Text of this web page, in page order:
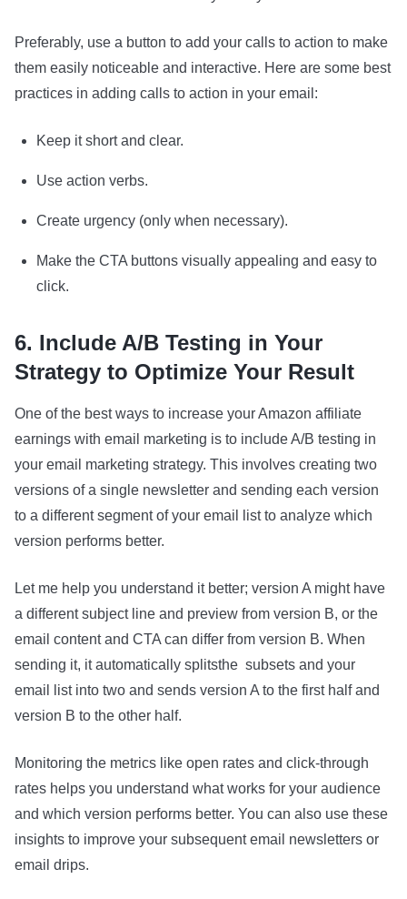
Preferably, use a button to add your calls to action to make
them easily noticeable and interactive. Here are some best
practices in adding calls to action in your email:
Keep it short and clear.
Use action verbs.
Create urgency (only when necessary).
Make the CTA buttons visually appealing and easy to
click.
6. Include A/B Testing in Your
Strategy to Optimize Your Result
One of the best ways to increase your Amazon affiliate
earnings with email marketing is to include A/B testing in
your email marketing strategy. This involves creating two
versions of a single newsletter and sending each version
to a different segment of your email list to analyze which
version performs better.
Let me help you understand it better; version A might have
a different subject line and preview from version B, or the
email content and CTA can differ from version B. When
sending it, it automatically splitsthe subsets and your
email list into two and sends version A to the first half and
version B to the other half.
Monitoring the metrics like open rates and click-through
rates helps you understand what works for your audience
and which version performs better. You can also use these
insights to improve your subsequent email newsletters or
email drips.